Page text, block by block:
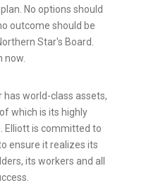
No options should
outcome should be
Star's Board.
now.
world-class assets,
which is its highly
Elliott is committed to
ensure it realizes its
its workers and all